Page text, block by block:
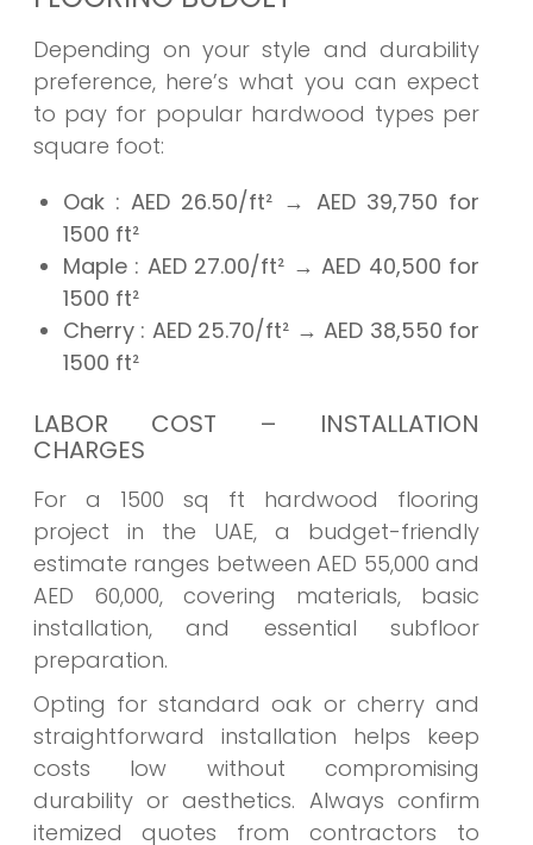
Depending on your style and durability
preference, here’s what you can expect
to pay for popular hardwood types per
square foot:
Oak : AED 26.50/ft² → AED 39,750 for
1500 ft²
Maple : AED 27.00/ft² → AED 40,500 for
1500 ft²
Cherry : AED 25.70/ft² → AED 38,550 for
1500 ft²
LABOR COST – INSTALLATION
CHARGES
For a 1500 sq ft hardwood flooring
project in the UAE, a budget-friendly
estimate ranges between AED 55,000 and
AED 60,000, covering materials, basic
installation, and essential subfloor
preparation.
Opting for standard oak or cherry and
straightforward installation helps keep
costs low without compromising
durability or aesthetics. Always confirm
itemized quotes from contractors to